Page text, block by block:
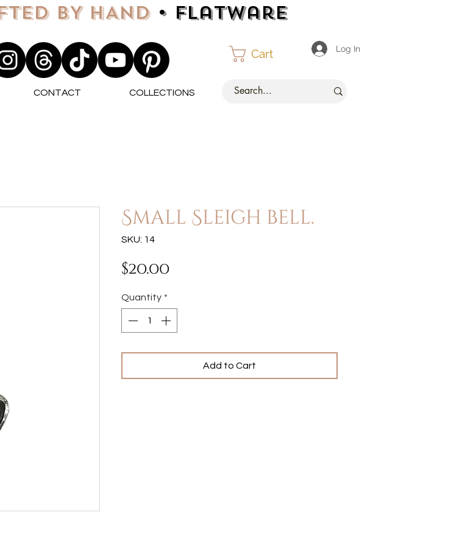
BY HAND • Flatware
Cart Log In
CONTACT COLLECTIONS
Small Sleigh bell.
SKU: 14
$20.00Price
Quantity *
Add to Cart